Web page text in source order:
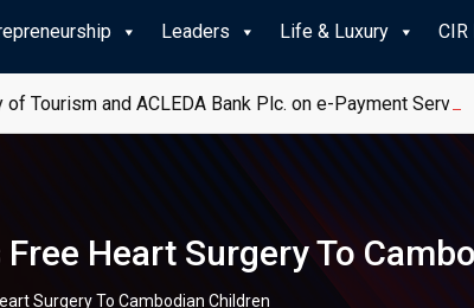
Leaders Life & Luxury
Tourism and ACLEDA Bank Plc. on e-Payment
Heart Surgery To
Surgery To Cambodian Children